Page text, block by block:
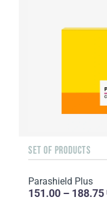
SET OF PRODUCTS
Parashield Plus
151.00 – 188.75